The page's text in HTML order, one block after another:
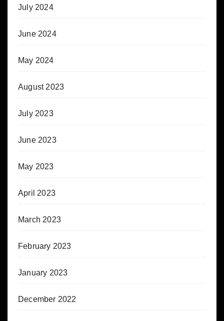
July 2024
June 2024
May 2024
August 2023
July 2023
June 2023
May 2023
April 2023
March 2023
February 2023
January 2023
December 2022